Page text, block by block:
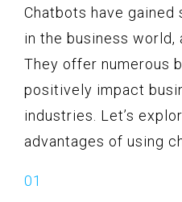
Chatbots have
in the business world,
They offer numerous
positively impact
industries. Let’s
advantages of using